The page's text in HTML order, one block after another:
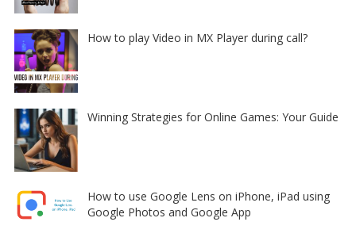
How to play Video in MX Player during call?
Winning Strategies for Online Games: Your Guide
How to use Google Lens on iPhone, iPad using
Google Photos and Google App